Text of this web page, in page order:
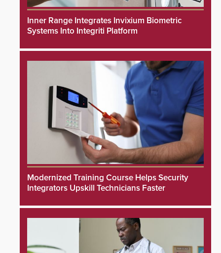
Inner Range Integrates Invixium Biometric
Systems Into Integriti Platform
Modernized Training Course Helps Security
Integrators Upskill Technicians Faster